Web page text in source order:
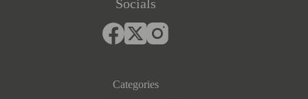
Socials
Categories